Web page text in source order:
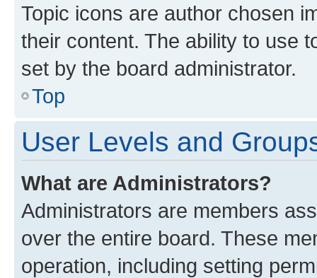
Topic icons are author chosen
their content. The ability to use
set by the board administrator.
Top
User Levels and
What are Administrators?
Administrators are members
over the entire board. These
operation, including setting